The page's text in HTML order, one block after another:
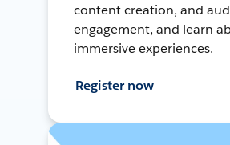
content creation, and
engagement, and learn
immersive experiences.
Register now